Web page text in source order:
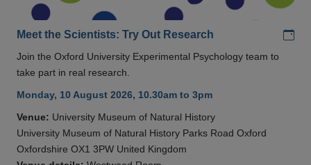
Meet the Scientists: Try Out Research
Join the Oxford University Experimental Psychology team to
take part in real research.
Monday, 10 August 2026, 10.30am to 3pm
Venue: University Museum of Natural History
University Museum of Natural History Parks Road Oxford
Oxfordshire OX1 3PW United Kingdom